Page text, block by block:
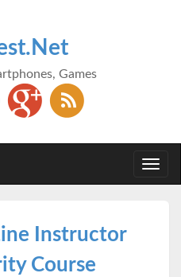
Games
Instructor
Course